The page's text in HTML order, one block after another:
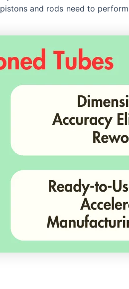
and rods need to perform